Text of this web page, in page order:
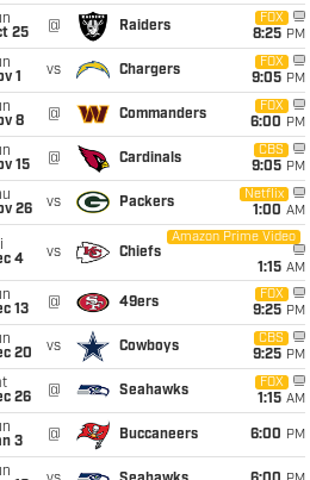
25
@ Raiders
FOX
8:25 PM
1
vs Chargers
FOX
9:05 PM
8
@ Commanders
FOX
6:00 PM
15
@ Cardinals
CBS
9:05 PM
26
vs Packers
Netflix
1:00 AM
4
vs Chiefs
Amazon Prime Video
1:15 AM
13
@ 49ers
FOX
9:25 PM
20
vs Cowboys
CBS
9:25 PM
26
@ Seahawks
FOX
1:15 AM
3
@ Buccaneers 6:00 PM